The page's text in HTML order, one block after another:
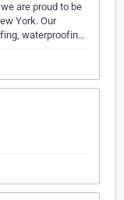
are proud to be
York. Our
waterproofin…